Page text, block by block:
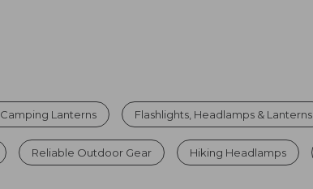
Camping Lanterns Flashlights, Headlamps & Lanterns
Reliable Outdoor Gear Hiking Headlamps